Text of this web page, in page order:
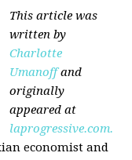
This article was
written by
Charlotte
Umanoffand
originally
appeared at
laprogressive.com.
economist and